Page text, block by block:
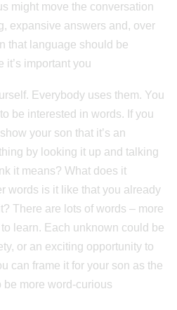
might move the conversation
expansive answers and, over
that language should be
it’s important you
Everybody uses them. You
be interested in words. If you
your son that it’s an
by looking it up and talking
it means? What does it
words is it like that you already
There are lots of words – more
learn. Each unknown could be
or an exciting opportunity to
can frame it for your son as the
be more word-curious